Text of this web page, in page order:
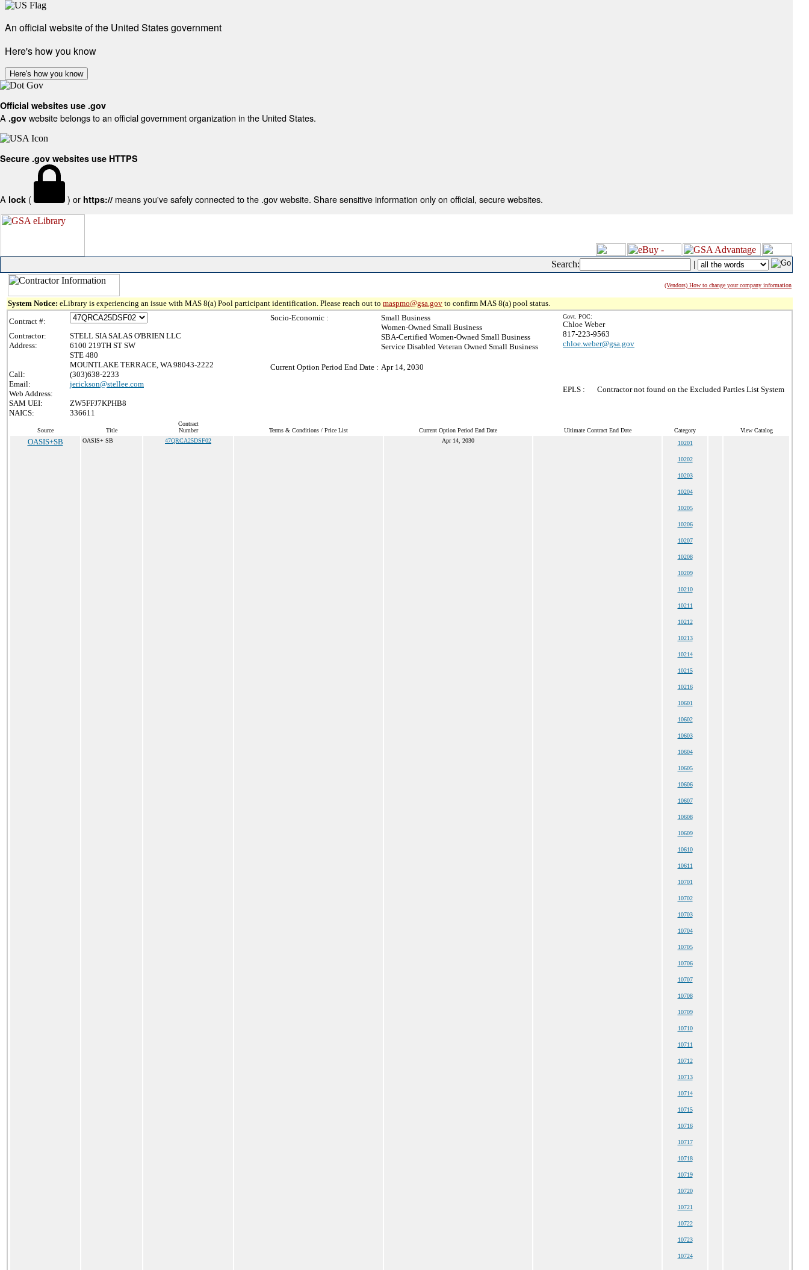
An official website of the United States government
Here's how you know
Here's how you know
Official websites use .gov
A .gov website belongs to an official government organization in the United States.
Secure .gov websites use HTTPS
A lock ( ) or https:// means you've safely connected to the .gov website. Share sensitive information only on official, secure websites.
Search: |
(Vendors) How to change your company information
System Notice: eLibrary is experiencing an issue with MAS 8(a) Pool participant identification. Please reach out to maspmo@gsa.gov to confirm MAS 8(a) pool status.
Contract #:
Contractor:
STELL SIA SALAS O'BRIEN LLC
Address:
6100 219TH ST SW
STE 480
MOUNTLAKE TERRACE, WA 98043-2222
Call:
(303)638-2233
Email:
jerickson@stellee.com
Web Address:
SAM UEI:
ZW5FFJ7KPHB8
NAICS:
336611
Socio-Economic :
Small Business
Women-Owned Small Business
SBA-Certified Women-Owned Small Business
Service Disabled Veteran Owned Small Business
Current Option Period End Date : Apr 14, 2030
Govt. POC:
Chloe Weber
817-223-9563
chloe.weber@gsa.gov
EPLS : Contractor not found on the Excluded Parties List System
Source Title
Contract
Number
Terms & Conditions / Price List Current Option Period End Date Ultimate Contract End Date Category View Catalog
OASIS+SB OASIS+ SB 47QRCA25DSF02 Apr 14, 2030 10201
10202
10203
10204
10205
10206
10207
10208
10209
10210
10211
10212
10213
10214
10215
10216
10601
10602
10603
10604
10605
10606
10607
10608
10609
10610
10611
10701
10702
10703
10704
10705
10706
10707
10708
10709
10710
10711
10712
10713
10714
10715
10716
10717
10718
10719
10720
10721
10722
10723
10724